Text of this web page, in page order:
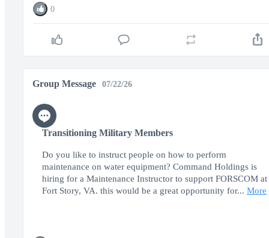
0
Group Message 07/22/26
Transitioning Military Members
Do you like to instruct people on how to perform
maintenance on water equipment? Command Holdings is
hiring for a Maintenance Instructor to support FORSCOM at
Fort Story, VA. this would be a great opportunity for... More